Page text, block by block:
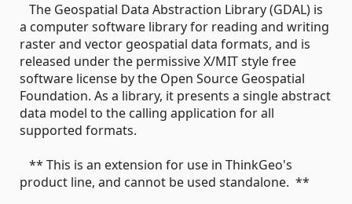
The Geospatial Data Abstraction Library (GDAL) is
a computer software library for reading and writing
raster and vector geospatial data formats, and is
released under the permissive X/MIT style free
software license by the Open Source Geospatial
Foundation. As a library, it presents a single abstract
data model to the calling application for all
supported formats.
** This is an extension for use in ThinkGeo's
product line, and cannot be used standalone. **